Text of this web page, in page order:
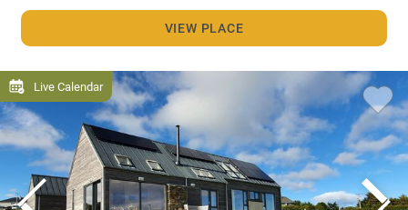
VIEW PLACE
Live Calendar